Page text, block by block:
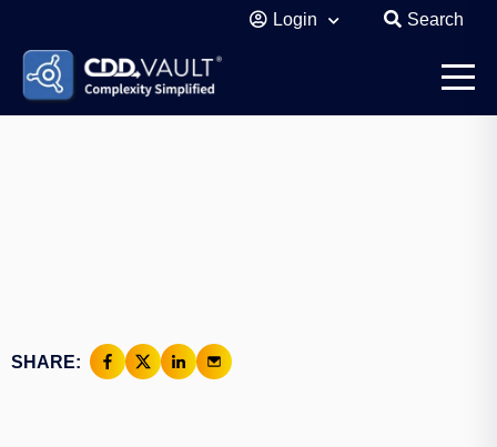
Login Search
SHARE: